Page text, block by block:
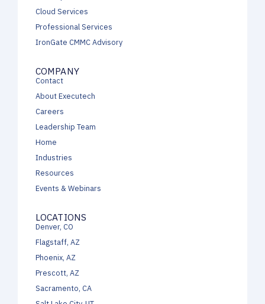
Cloud Services
Professional Services
IronGate CMMC Advisory
COMPANY
Contact
About Executech
Careers
Leadership Team
Home
Industries
Resources
Events & Webinars
LOCATIONS
Denver, CO
Flagstaff, AZ
Phoenix, AZ
Prescott, AZ
Sacramento, CA